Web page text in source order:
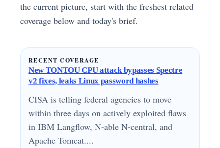
the current picture, start with the freshest related
coverage below and today's brief.
RECENT COVERAGE
New TONTOU CPU attack bypasses Spectre
v2 fixes, leaks Linux password hashes
CISA is telling federal agencies to move
within three days on actively exploited flaws
in IBM Langflow, N-able N-central, and
Apache Tomcat....